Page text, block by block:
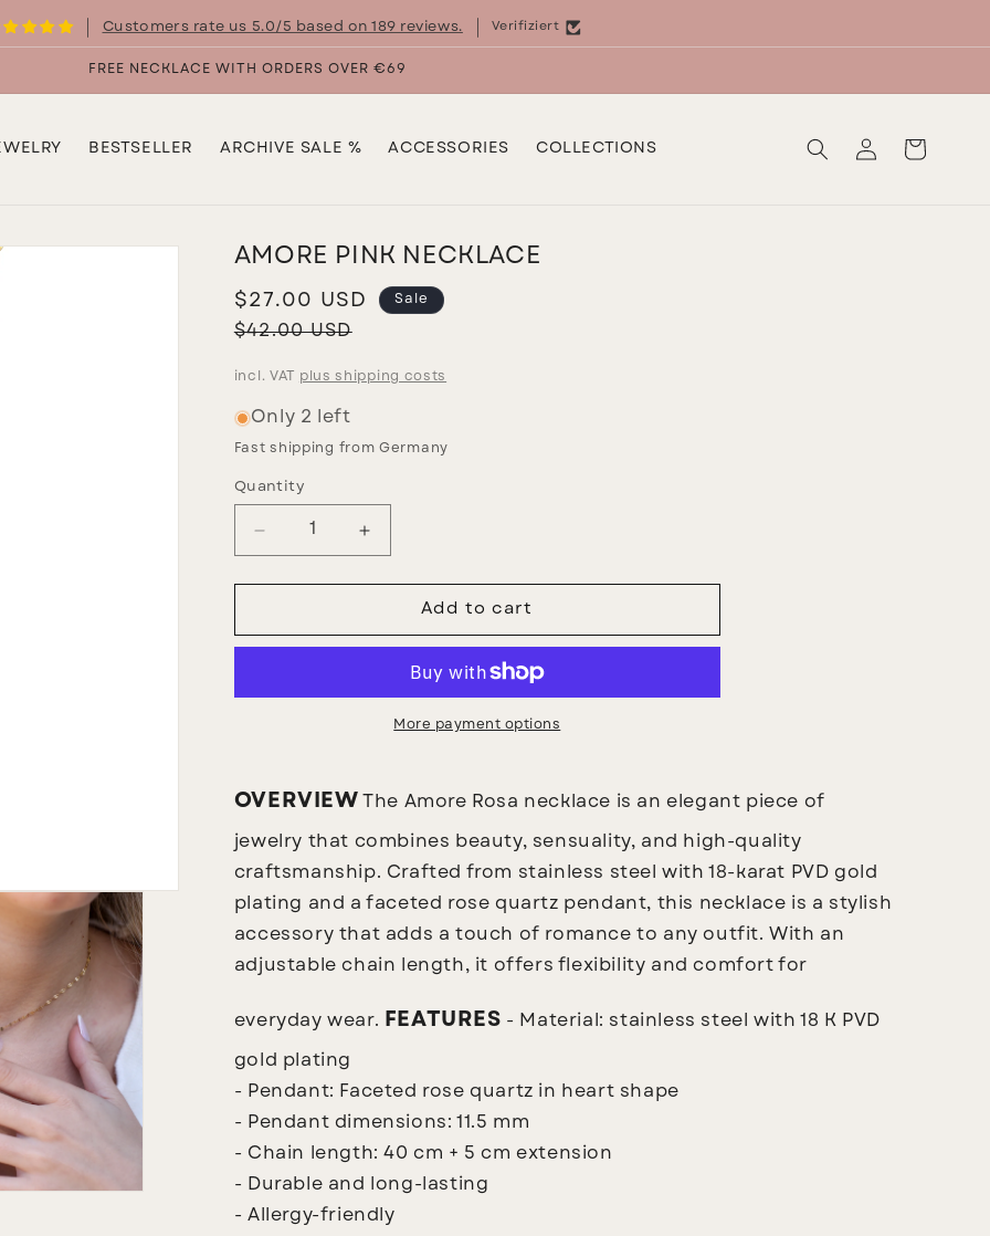
Customers rate us 5.0/5 based on 189 reviews. Verifiziert
FREE NECKLACE WITH ORDERS OVER €69
BESTSELLER ARCHIVE SALE % ACCESSORIES COLLECTIONS
Log
in
Cart
AMORE PINK NECKLACE
Sale
price
$27.00 USD
Regular
$42.00 USD
Sale
incl. VAT plus shipping costs
Only 2 left
Fast shipping from Germany
Quantity
Decrease
quantity
for
Pink
Increase
quantity
for
Amore
Pink
Add to cart
More payment options
OVERVIEW The Amore Rosa necklace is an elegant piece of
jewelry that combines beauty, sensuality, and high-quality
craftsmanship. Crafted from stainless steel with 18-karat PVD gold
plating and a faceted rose quartz pendant, this necklace is a stylish
accessory that adds a touch of romance to any outfit. With an
adjustable chain length, it offers flexibility and comfort for
everyday wear. FEATURES - Material: stainless steel with 18 K PVD
gold plating
- Pendant: Faceted rose quartz in heart shape
- Pendant dimensions: 11.5 mm
- Chain length: 40 cm + 5 cm extension
- Durable and long-lasting
- Allergy-friendly